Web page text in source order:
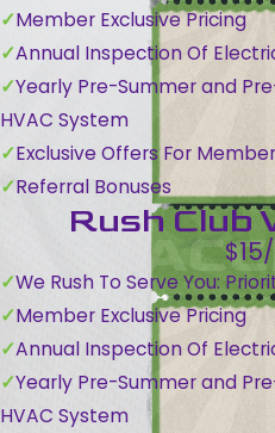
Member Exclusive Pricing
Annual Inspection Of
Yearly Pre-Summer and
HVAC System
Exclusive Offers For
Referral Bonuses
Rush Club
We Rush To Serve You:
Member Exclusive Pricing
Annual Inspection Of
Yearly Pre-Summer and
HVAC System